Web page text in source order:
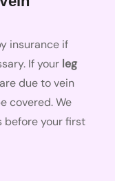
insurance if
If your leg
are due to vein
covered. We
before your first